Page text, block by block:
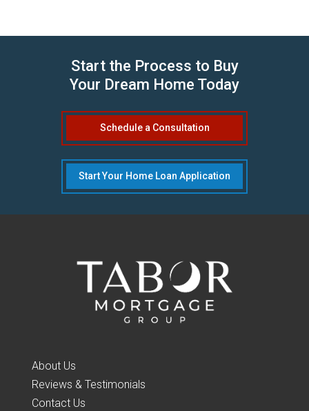
Start the Process to Buy
Your Dream Home Today
Schedule a Consultation
Start Your Home Loan Application
About Us
Reviews & Testimonials
Contact Us